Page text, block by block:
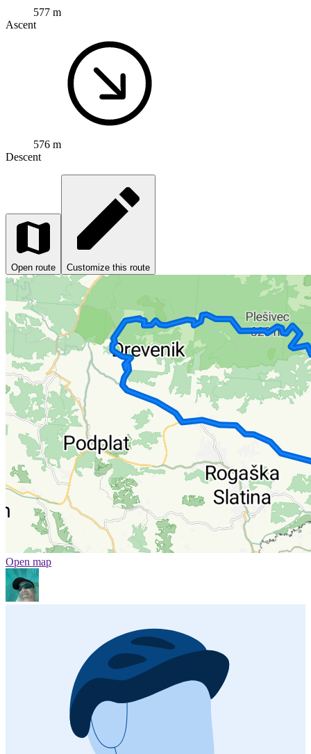
577 m
Ascent
576 m
Descent
Open route Customize this route
Open map